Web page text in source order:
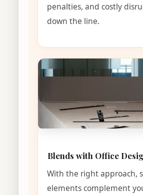
penalties, and costly
down the line.
Blends with Office
With the right approach,
elements complement